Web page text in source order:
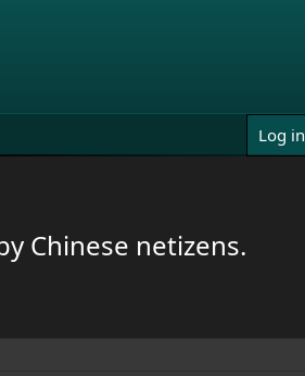
Log in
Chinese netizens.